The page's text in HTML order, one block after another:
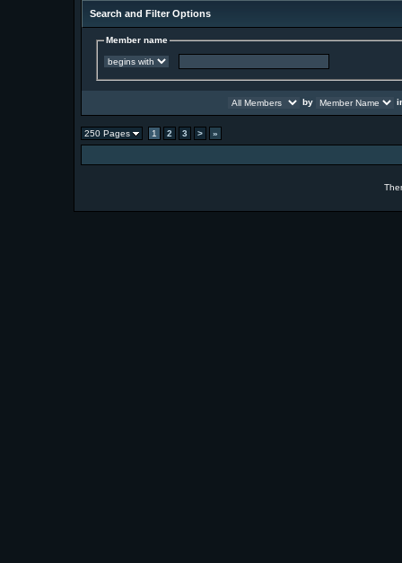
Search and Filter Options
Member name
by
250 Pages 1 2 3 > »